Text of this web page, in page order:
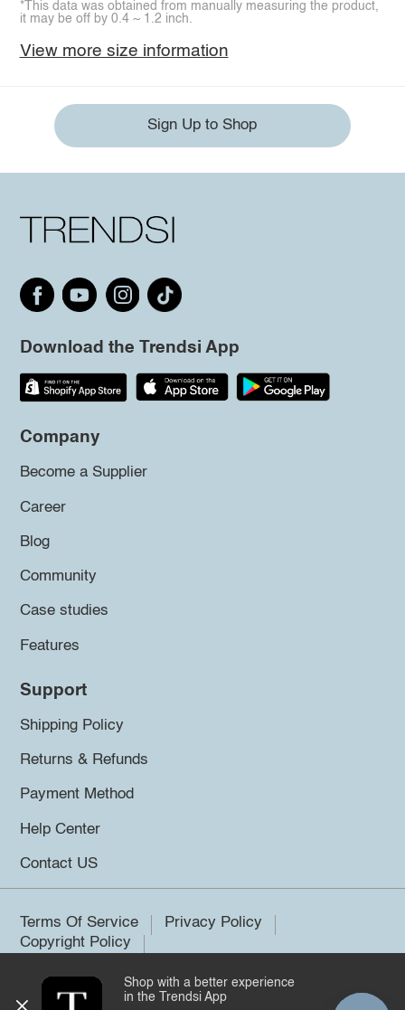
*This data was obtained from manually measuring the product,
it may be off by 0.4 ~ 1.2 inch.
View more size information
Sign Up to Shop
Download the Trendsi App
Company
Become a Supplier
Career
Blog
Community
Case studies
Features
Support
Shipping Policy
Returns & Refunds
Payment Method
Help Center
Contact US
Terms Of Service
Privacy Policy
Copyright Policy
©2026 Trendsi. All rights reserved.
Shop with a better experience
in the Trendsi App